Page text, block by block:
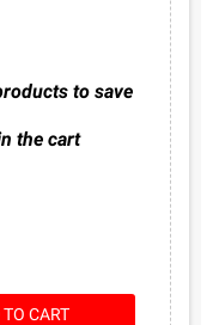
to save
the cart
TO CART